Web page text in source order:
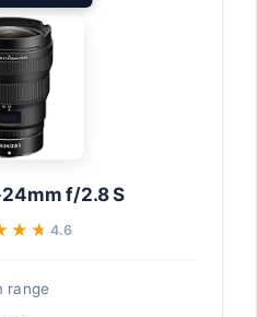
f/2.8 S
4.6
range